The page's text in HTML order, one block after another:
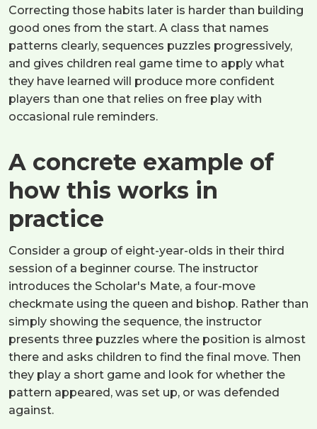
Correcting those habits later is harder than building
good ones from the start. A class that names
patterns clearly, sequences puzzles progressively,
and gives children real game time to apply what
they have learned will produce more confident
players than one that relies on free play with
occasional rule reminders.
A concrete example of
how this works in
practice
Consider a group of eight-year-olds in their third
session of a beginner course. The instructor
introduces the Scholar's Mate, a four-move
checkmate using the queen and bishop. Rather than
simply showing the sequence, the instructor
presents three puzzles where the position is almost
there and asks children to find the final move. Then
they play a short game and look for whether the
pattern appeared, was set up, or was defended
against.